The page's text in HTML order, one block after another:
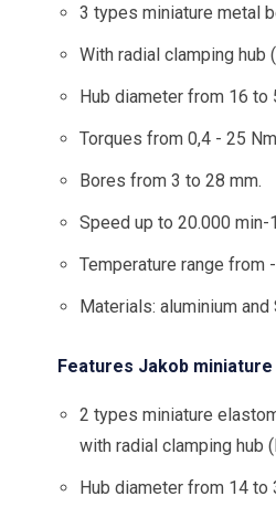
3 types miniature metal
With radial clamping
Hub diameter from 16 to
Torques from 0,4 - 25
Bores from 3 to 28 mm.
Speed up to 20.000 min-
Temperature range from
Materials: aluminium and
Features Jakob
2 types miniature
with radial clamping hub
Hub diameter from 14 to